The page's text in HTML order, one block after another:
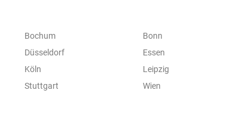
Bochum Bonn
Düsseldorf
Essen
Köln
Leipzig
Stuttgart
Wien